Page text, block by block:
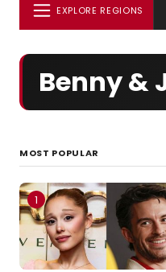
EXPLORE REGIONS
Benny &
MOST POPULAR
1